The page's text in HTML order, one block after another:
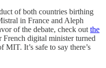
of both countries birthing
in France and Aleph
of the debate, check out the
digital minister turned
It’s safe to say there’s